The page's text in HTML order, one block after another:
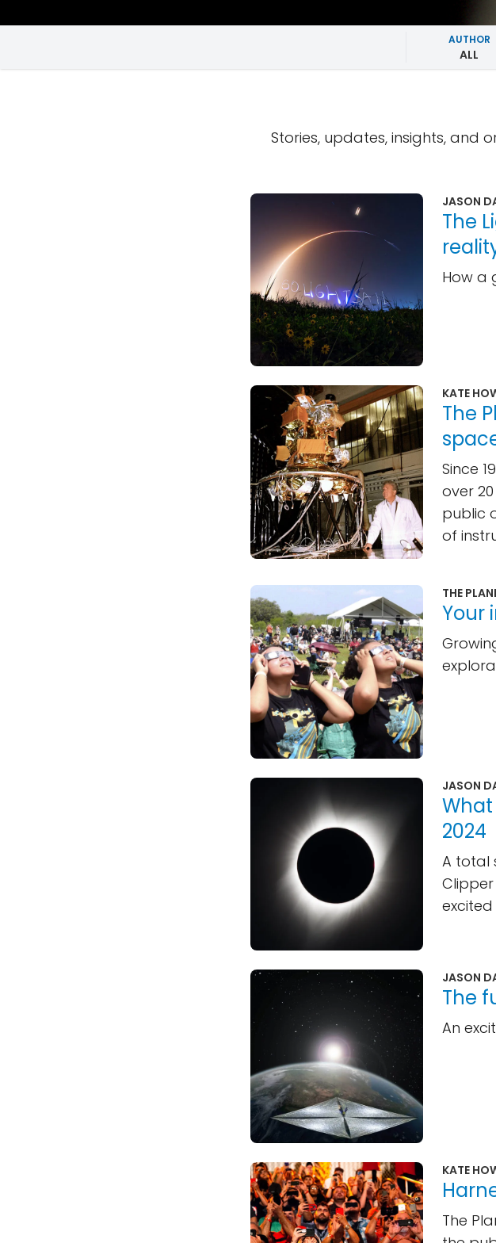
AUTHOR
ALL
Stories, updates, insights, and
JASON
The
How a
KATE
The
Since
over
public
of
THE
Your
JASON
2024
A total
JASON
The
An
KATE
The